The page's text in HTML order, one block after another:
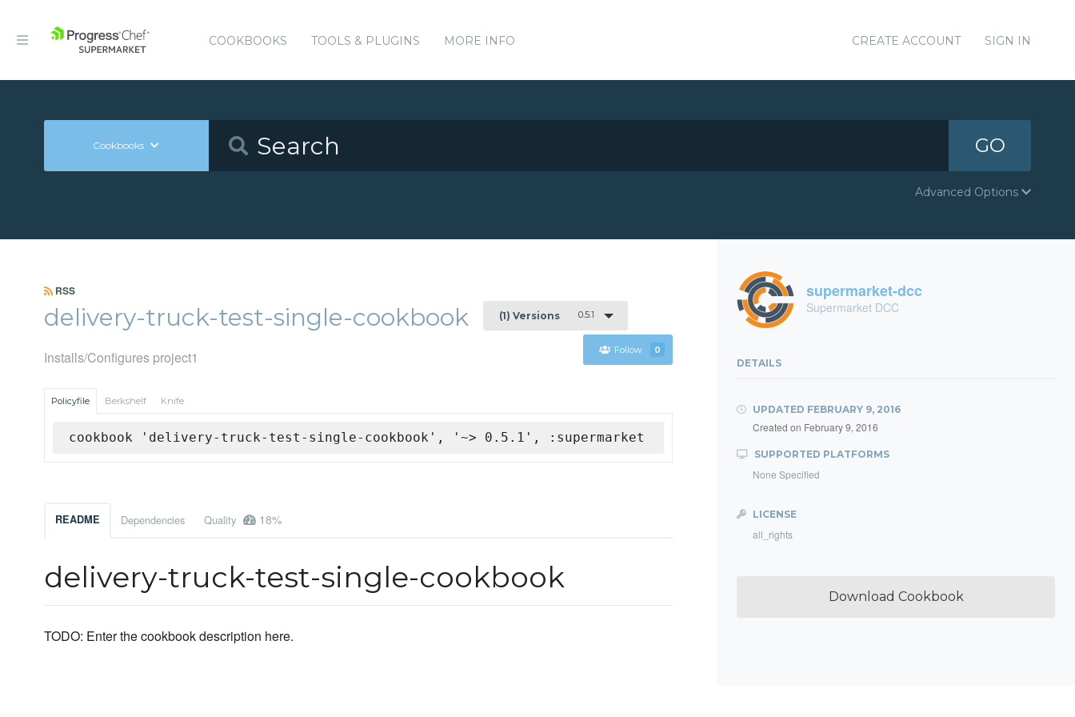
COOKBOOKS TOOLS & PLUGINS MORE INFO CREATE ACCOUNT SIGN IN
Cookbooks GO
Advanced Options
RSS
delivery-truck-test-single-cookbook (1) Versions 0.5.1
Follow 0
Installs/Configures project1
Policyfile Berkshelf Knife
cookbook 'delivery-truck-test-single-cookbook', '~> 0.5.1', :supermarket
README Dependencies Quality 18%
delivery-truck-test-single-cookbook
TODO: Enter the cookbook description here.
supermarket-dcc
Supermarket DCC
DETAILS
UPDATED FEBRUARY 9, 2016
Created on February 9, 2016
SUPPORTED PLATFORMS
None Specified
LICENSE
all_rights
Download Cookbook